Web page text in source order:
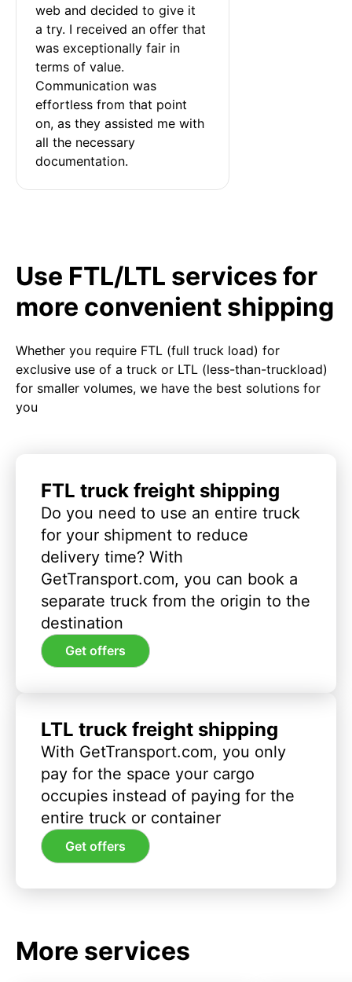
web and decided to give it
a try. I received an offer that
was exceptionally fair in
terms of value.
Communication was
effortless from that point
on, as they assisted me with
all the necessary
documentation.
Use FTL/LTL services for
more convenient shipping
Whether you require FTL (full truck load) for
exclusive use of a truck or LTL (less-than-truckload)
for smaller volumes, we have the best solutions for
you
FTL truck freight shipping
Do you need to use an entire truck
for your shipment to reduce
delivery time? With
GetTransport.com, you can book a
separate truck from the origin to the
destination
Get offers
LTL truck freight shipping
With GetTransport.com, you only
pay for the space your cargo
occupies instead of paying for the
entire truck or container
Get offers
More services